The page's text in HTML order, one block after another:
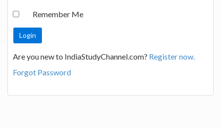
Remember Me
Are you new to IndiaStudyChannel.com? Register now.
Forgot Password